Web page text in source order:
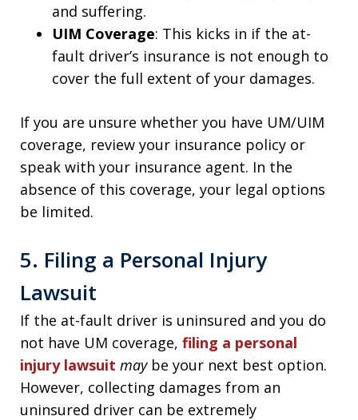
and suffering.
UIM Coverage: This kicks in if the at-
fault driver’s insurance is not enough to
cover the full extent of your damages.
If you are unsure whether you have UM/UIM
coverage, review your insurance policy or
speak with your insurance agent. In the
absence of this coverage, your legal options
be limited.
5. Filing a Personal Injury
Lawsuit
If the at-fault driver is uninsured and you do
not have UM coverage, filing a personal
injury lawsuit maybe your next best option.
However, collecting damages from an
uninsured driver can be extremely